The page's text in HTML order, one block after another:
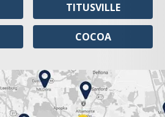
TITUSVILLE
COCOA